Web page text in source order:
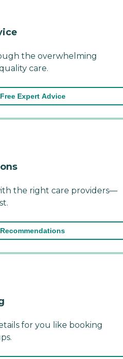
the overwhelming
care.
Expert Advice
the right care providers—
for you like booking